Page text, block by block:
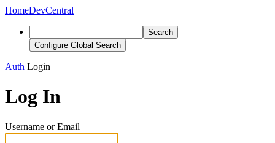
HomeDevCentral
Search
Configure Global Search
Auth Login
Log In
Username or Email